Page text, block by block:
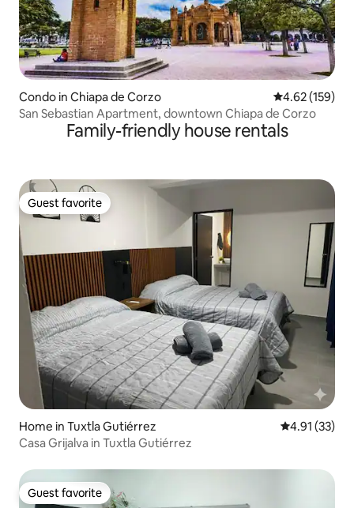
Condo in Chiapa de Corzo 4.62 out of 5
4.62 (159)
San Sebastian Apartment, downtown Chiapa de Corzo
Family-friendly house rentals
Guest favorite
Guest favorite
Home in Tuxtla Gutiérrez 4.91 out of 5
4.91 (33)
Casa Grijalva in Tuxtla Gutiérrez
Guest favorite
Guest favorite